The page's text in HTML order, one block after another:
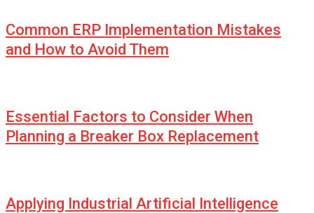
Common ERP Implementation Mistakes
and How to Avoid Them
Essential Factors to Consider When
Planning a Breaker Box Replacement
Applying Industrial Artificial Intelligence